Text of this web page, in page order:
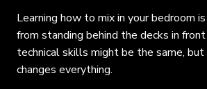
Learning how to mix in your bedroom
from standing behind the decks in
technical skills might be the same,
changes everything.